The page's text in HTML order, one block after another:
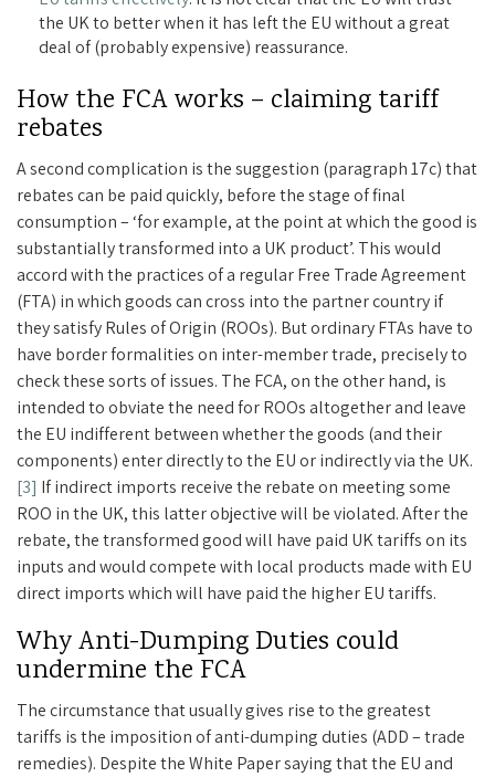
the UK to better when it has left the EU without a great
deal of (probably expensive) reassurance.
How the FCA works – claiming tariff
rebates
A second complication is the suggestion (paragraph 17c) that
rebates can be paid quickly, before the stage of final
consumption – ‘for example, at the point at which the good is
substantially transformed into a UK product’. This would
accord with the practices of a regular Free Trade Agreement
(FTA) in which goods can cross into the partner country if
they satisfy Rules of Origin (ROOs). But ordinary FTAs have to
have border formalities on inter-member trade, precisely to
check these sorts of issues. The FCA, on the other hand, is
intended to obviate the need for ROOs altogether and leave
the EU indifferent between whether the goods (and their
components) enter directly to the EU or indirectly via the UK.
[3] If indirect imports receive the rebate on meeting some
ROO in the UK, this latter objective will be violated. After the
rebate, the transformed good will have paid UK tariffs on its
inputs and would compete with local products made with EU
direct imports which will have paid the higher EU tariffs.
Why Anti-Dumping Duties could
undermine the FCA
The circumstance that usually gives rise to the greatest
tariffs is the imposition of anti-dumping duties (ADD – trade
remedies). Despite the White Paper saying that the EU and